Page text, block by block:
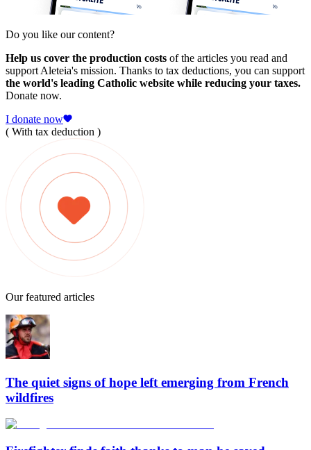
Do you like our content?
Help us cover the production costs of the articles you read and
support Aleteia's mission. Thanks to tax deductions, you can support
the world's leading Catholic website while reducing your taxes.
Donate now.
I donate now
( With tax deduction )
Our featured articles
The quiet signs of hope left emerging from French
wildfires